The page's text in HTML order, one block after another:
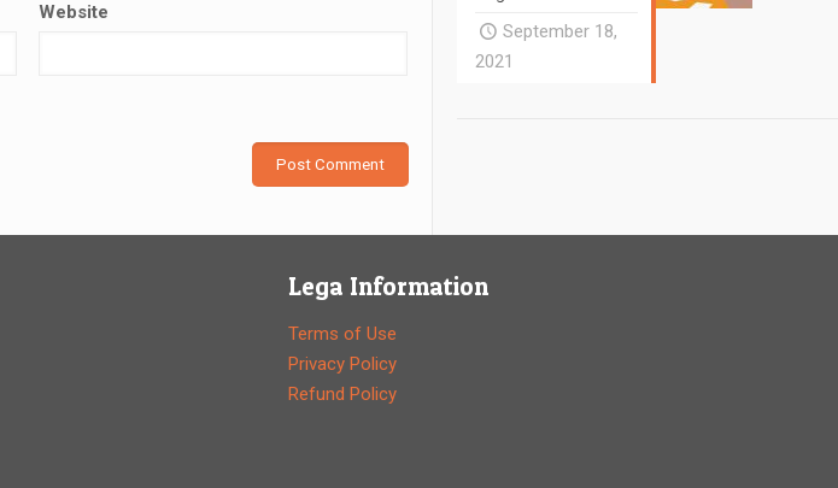
Website
September 18,
2021
Lega Information
Terms of Use
Privacy Policy
Refund Policy